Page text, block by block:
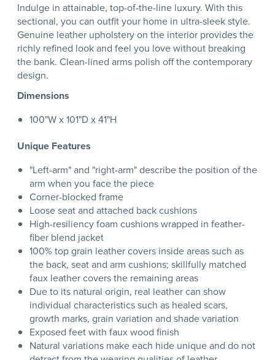
Indulge in attainable, top-of-the-line luxury. With this
sectional, you can outfit your home in ultra-sleek style.
Genuine leather upholstery on the interior provides the
richly refined look and feel you love without breaking
the bank. Clean-lined arms polish off the contemporary
design.
Dimensions
100"W x 101"D x 41"H
Unique Features
"Left-arm" and "right-arm" describe the position of the
arm when you face the piece
Corner-blocked frame
Loose seat and attached back cushions
High-resiliency foam cushions wrapped in feather-
fiber blend jacket
100% top grain leather covers inside areas such as
the back, seat and arm cushions; skillfully matched
faux leather covers the remaining areas
Due to its natural origin, real leather can show
individual characteristics such as healed scars,
growth marks, grain variation and shade variation
Exposed feet with faux wood finish
Natural variations make each hide unique and do not